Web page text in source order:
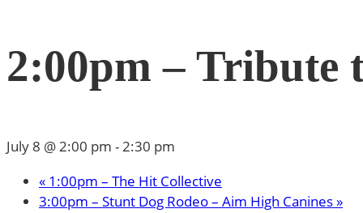
2:00pm – Tribute
July 8 @ 2:00 pm -2:30 pm
« 1:00pm – The Hit Collective
3:00pm – Stunt Dog Rodeo – Aim High Canines»